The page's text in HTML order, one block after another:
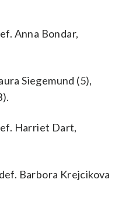
Anna Bondar,
Siegemund (5),
Harriet Dart,
Barbora Krejcikova